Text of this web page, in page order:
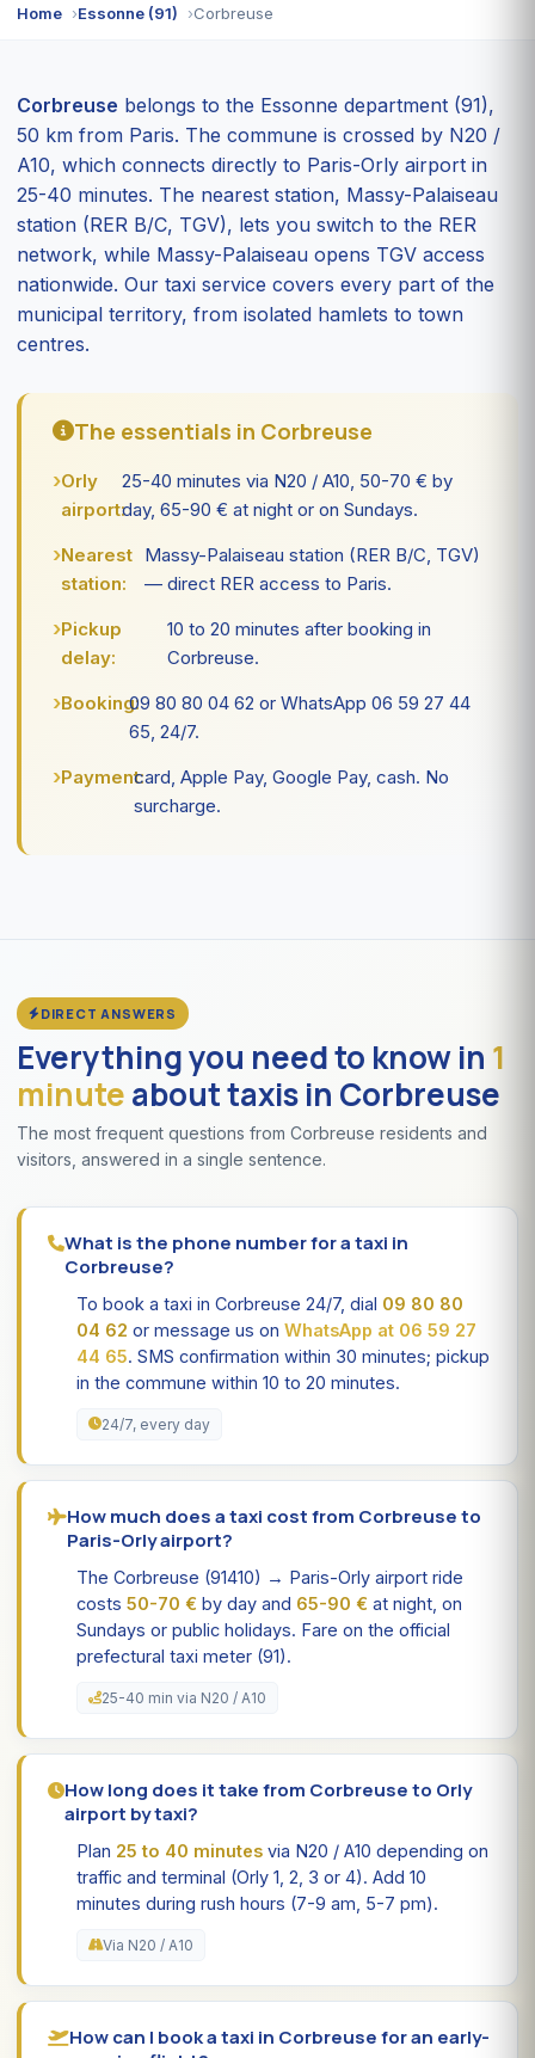
Home Essonne (91) Corbreuse
Corbreuse belongs to the Essonne department (91),
50 km from Paris. The commune is crossed by N20 /
A10, which connects directly to Paris-Orly airport in
25-40 minutes. The nearest station, Massy-Palaiseau
station (RER B/C, TGV), lets you switch to the RER
network, while Massy-Palaiseau opens TGV access
nationwide. Our taxi service covers every part of the
municipal territory, from isolated hamlets to town
centres.
The essentials in Corbreuse
Orly
airport:
25-40 minutes via N20 / A10, 50-70 € by
day, 65-90 € at night or on Sundays.
Nearest
station:
Massy-Palaiseau station (RER B/C, TGV)
— direct RER access to Paris.
Pickup
delay:
10 to 20 minutes after booking in
Corbreuse.
Booking:09 80 80 04 62 or WhatsApp 06 59 27 44
65, 24/7.
Payment:card, Apple Pay, Google Pay, cash. No
surcharge.
DIRECT ANSWERS
Everything you need to know in 1
minuteabout taxis in Corbreuse
The most frequent questions from Corbreuse residents and
visitors, answered in a single sentence.
What is the phone number for a taxi in
Corbreuse?
To book a taxi in Corbreuse 24/7, dial 09 80 80
04 62 or message us on WhatsApp at 06 59 27
44 65. SMS confirmation within 30 minutes; pickup
in the commune within 10 to 20 minutes.
24/7, every day
How much does a taxi cost from Corbreuse to
Paris-Orly airport?
The Corbreuse (91410) → Paris-Orly airport ride
costs 50-70 € by day and 65-90 € at night, on
Sundays or public holidays. Fare on the official
prefectural taxi meter (91).
25-40 min via N20 / A10
How long does it take from Corbreuse to Orly
airport by taxi?
Plan 25 to 40 minutes via N20 / A10 depending on
traffic and terminal (Orly 1, 2, 3 or 4). Add 10
minutes during rush hours (7-9 am, 5-7 pm).
Via N20 / A10
How can I book a taxi in Corbreuse for an early-